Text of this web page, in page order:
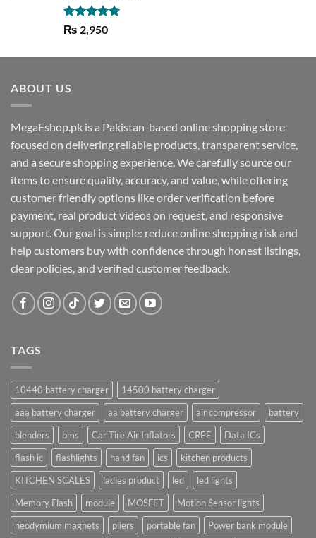
Rated5.00
out of 5
₨ 2,950
ABOUT US
MegaEshop.pk is a Pakistan-based online shopping store
focused on delivering reliable products, transparent service,
and a secure shopping experience. We carefully source our
items to ensure quality, accuracy, and value, while offering
customer friendly options like order verification before
payment, real product videos on request, and responsive
support. Our goal is simple: reduce online shopping risk and
help customers buy with confidence through honest listings,
clear policies, and verified customer feedback.
TAGS
10440 battery charger
14500 battery charger
aaa battery charger
aa battery charger air compressor
battery
blenders
bms Car Tire Air Inflators CREE
Data ICs
flash ic
flashlights hand fan ics
kitchen products
KITCHEN SCALES
ladies product led
led lights
Memory Flash
module MOSFET
Motion Sensor lights
neodymium magnets
pliers portable fan
Power bank module